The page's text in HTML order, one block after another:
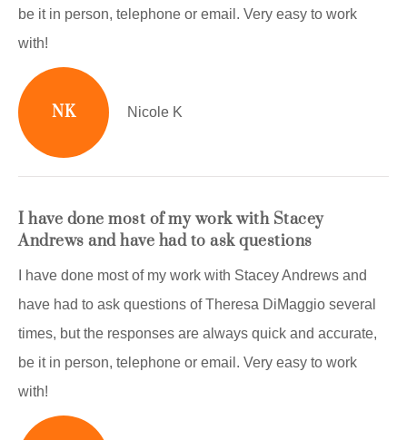
be it in person, telephone or email. Very easy to work
with!
NK Nicole K
I have done most of my work with Stacey
Andrews and have had to ask questions
I have done most of my work with Stacey Andrews and
have had to ask questions of Theresa DiMaggio several
times, but the responses are always quick and accurate,
be it in person, telephone or email. Very easy to work
with!